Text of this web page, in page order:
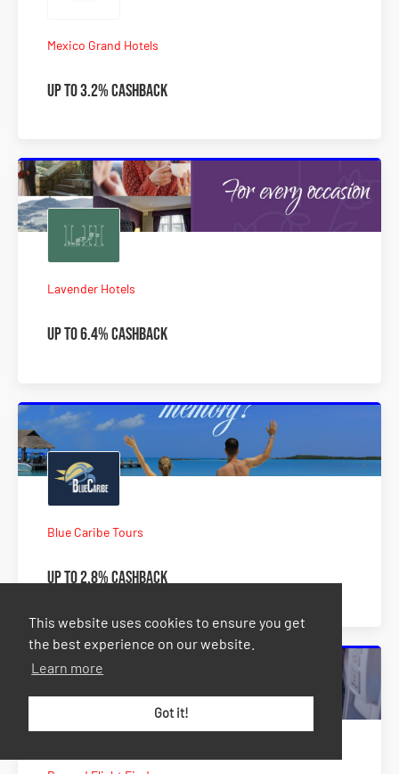
This website uses cookies to ensure you get
the best experience on our website.
Learn more
Got it!
Mexico Grand Hotels
Up to 3.2% Cashback
Lavender Hotels
Up to 6.4% Cashback
Blue Caribe Tours
Up to 2.8% Cashback